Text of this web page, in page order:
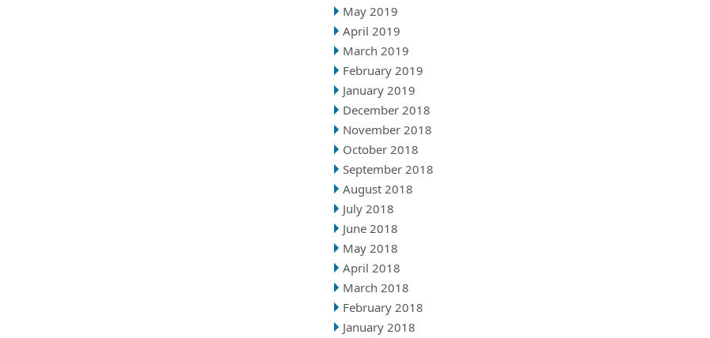
May 2019
April 2019
March 2019
February 2019
January 2019
December 2018
November 2018
October 2018
September 2018
August 2018
July 2018
June 2018
May 2018
April 2018
March 2018
February 2018
January 2018